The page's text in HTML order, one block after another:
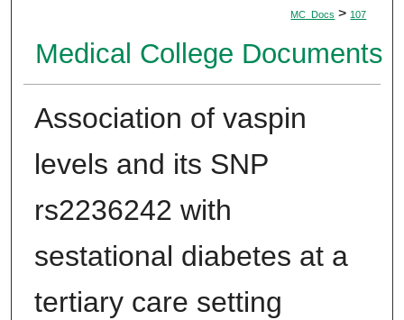
MC_Docs > 107
Medical College Documents
Association of vaspin
levels and its SNP
rs2236242 with
sestational diabetes at a
tertiary care setting